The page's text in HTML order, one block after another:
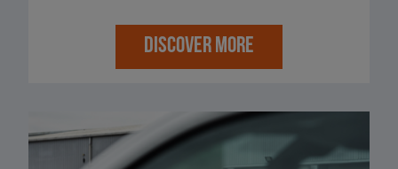
DISCOVER MORE